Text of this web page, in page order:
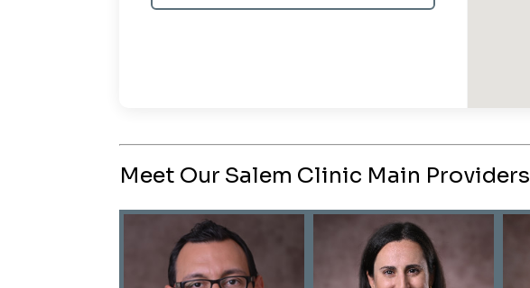
Meet Our Salem Clinic Main Providers